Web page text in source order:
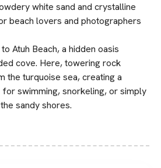
white sand and crystalline
beach lovers and photographers
Atuh Beach, a hidden oasis
cove. Here, towering rock
the turquoise sea, creating a
swimming, snorkeling, or simply
sandy shores.